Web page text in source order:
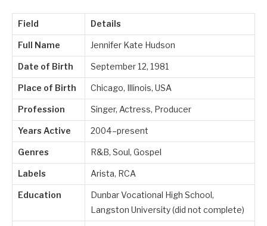
Field Details
Full Name Jennifer Kate Hudson
Date of Birth September 12, 1981
Place of Birth Chicago, Illinois, USA
Profession Singer, Actress, Producer
Years Active 2004–present
Genres R&B, Soul, Gospel
Labels Arista, RCA
Education
Dunbar Vocational High School,
Langston University (did not complete)